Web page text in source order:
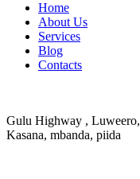
Home
About Us
Services
Blog
Contacts
Gulu Highway , Luweero,
Kasana, mbanda, piida